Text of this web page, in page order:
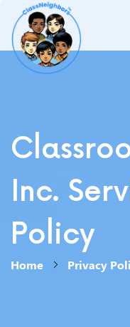
Inc.
Policy
Home Privacy